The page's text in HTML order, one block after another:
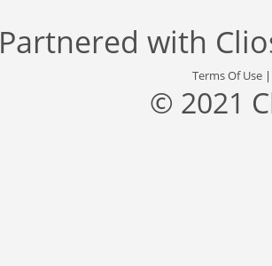
Partnered with
Terms Of Use
© 2021